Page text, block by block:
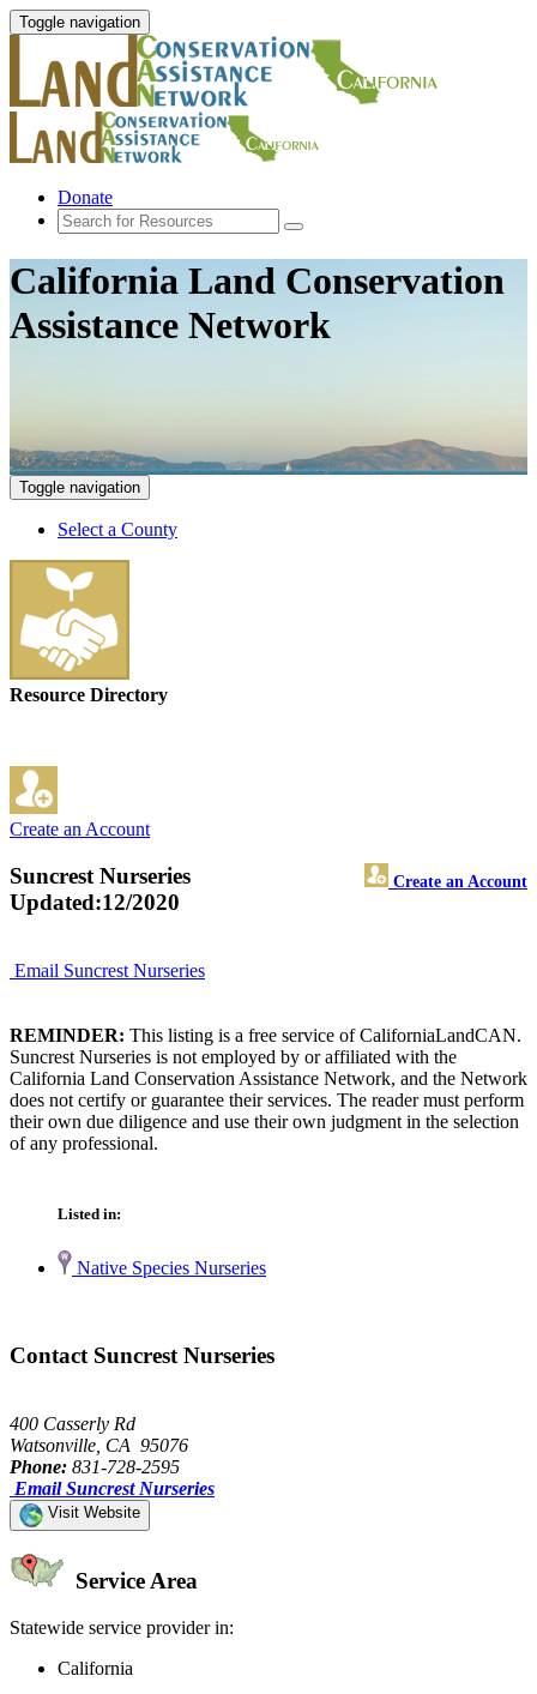
Toggle navigation
Donate
California Land Conservation
Assistance Network
Toggle navigation
Select a County
Resource Directory
Create an Account
Suncrest Nurseries Create an Account
Updated:12/2020
Email Suncrest Nurseries
REMINDER: This listing is a free service of CaliforniaLandCAN.
Suncrest Nurseries is not employed by or affiliated with the
California Land Conservation Assistance Network, and the Network
does not certify or guarantee their services. The reader must perform
their own due diligence and use their own judgment in the selection
of any professional.
Listed in:
Native Species Nurseries
Contact Suncrest Nurseries
400 Casserly Rd
Watsonville, CA 95076
Phone: 831-728-2595
Email Suncrest Nurseries
Visit Website
Service Area
Statewide service provider in:
California